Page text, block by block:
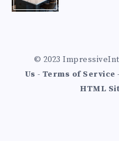
© 2023
Us - Terms of Service -
HTML